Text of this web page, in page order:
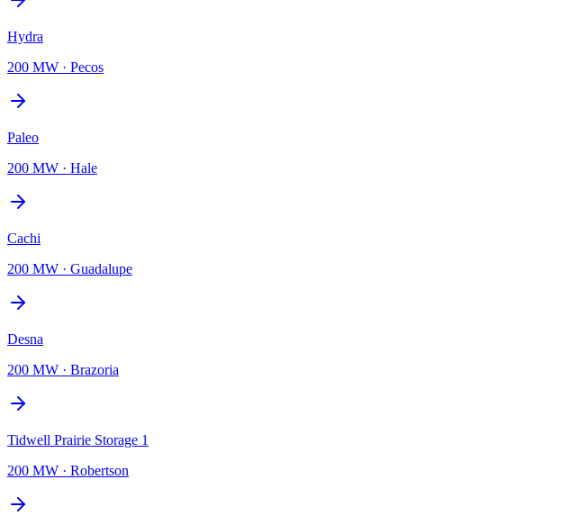
Hydra
200 MW · Pecos
Paleo
200 MW · Hale
Cachi
200 MW · Guadalupe
Desna
200 MW · Brazoria
Tidwell Prairie Storage 1
200 MW · Robertson